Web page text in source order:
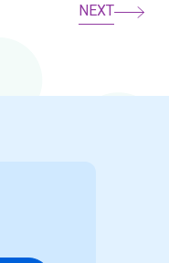
NEXT